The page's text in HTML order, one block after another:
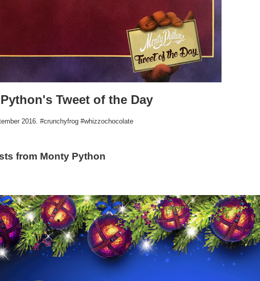
Tweet of the Day
2016. #crunchyfrog #whizzochocolate
from Monty Python